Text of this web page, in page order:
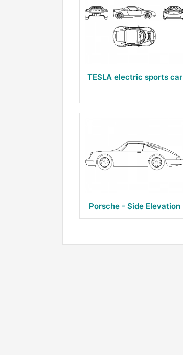
TESLA electric sports car
Porsche - Side Elevation